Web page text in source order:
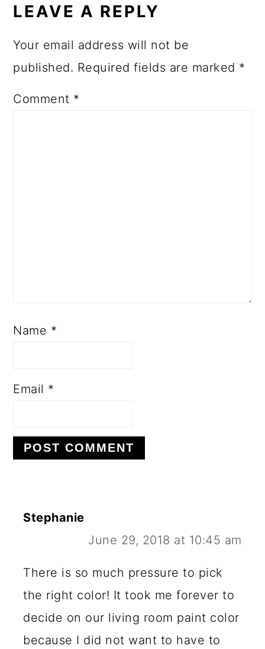
LEAVE A REPLY
Your email address will not be
published. Required fields are marked *
Comment *
Name *
Email *
Stephanie
June 29, 2018 at 10:45 am
There is so much pressure to pick
the right color! It took me forever to
decide on our living room paint color
because I did not want to have to